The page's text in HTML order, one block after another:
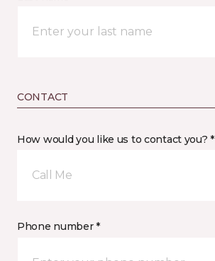
CONTACT
How would you like us to contact you? *
Call Me
Phone number *